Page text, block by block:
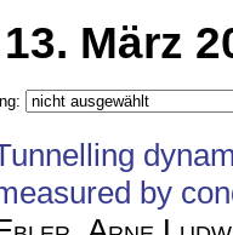
März
by